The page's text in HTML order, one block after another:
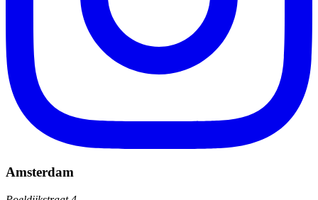
Amsterdam